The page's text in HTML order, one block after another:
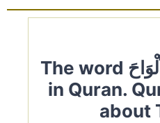
The word الْأَلْوَاحَ mentioned
in Quran.
about